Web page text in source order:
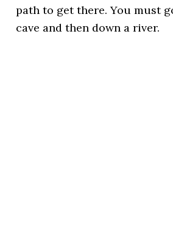
path to get there. You must
cave and then down a river.